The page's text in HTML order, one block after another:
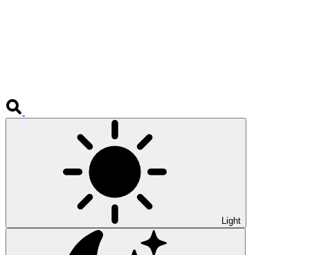
Light